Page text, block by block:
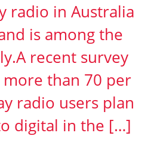
radio in Australia
is among the
recent survey
than 70 per
radio users plan
digital in the […]